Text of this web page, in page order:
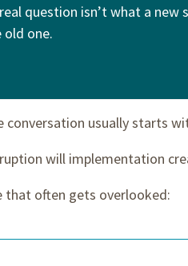
question isn’t what a new
one.
conversation usually starts
will implementation
that often gets overlooked: